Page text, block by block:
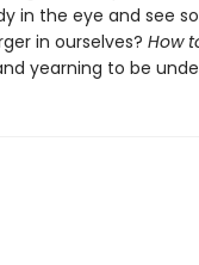
in the eye and see
in ourselves? How
yearning to be